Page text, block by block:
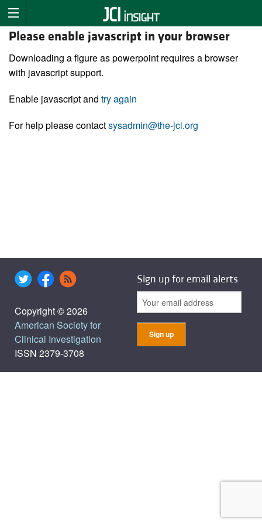
Please enable javascript in your browser
Downloading a figure as powerpoint requires a browser
with javascript support.
Enable javascript and try again
For help please contactsysadmin@the-jci.org
Copyright © 2026
American Society for
Clinical Investigation
ISSN 2379-3708
Sign up for email alerts